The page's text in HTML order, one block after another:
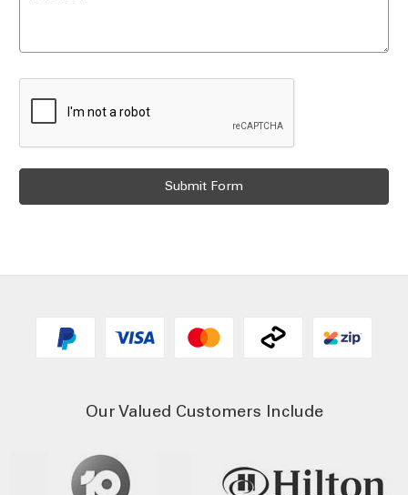
Our Valued Customers Include